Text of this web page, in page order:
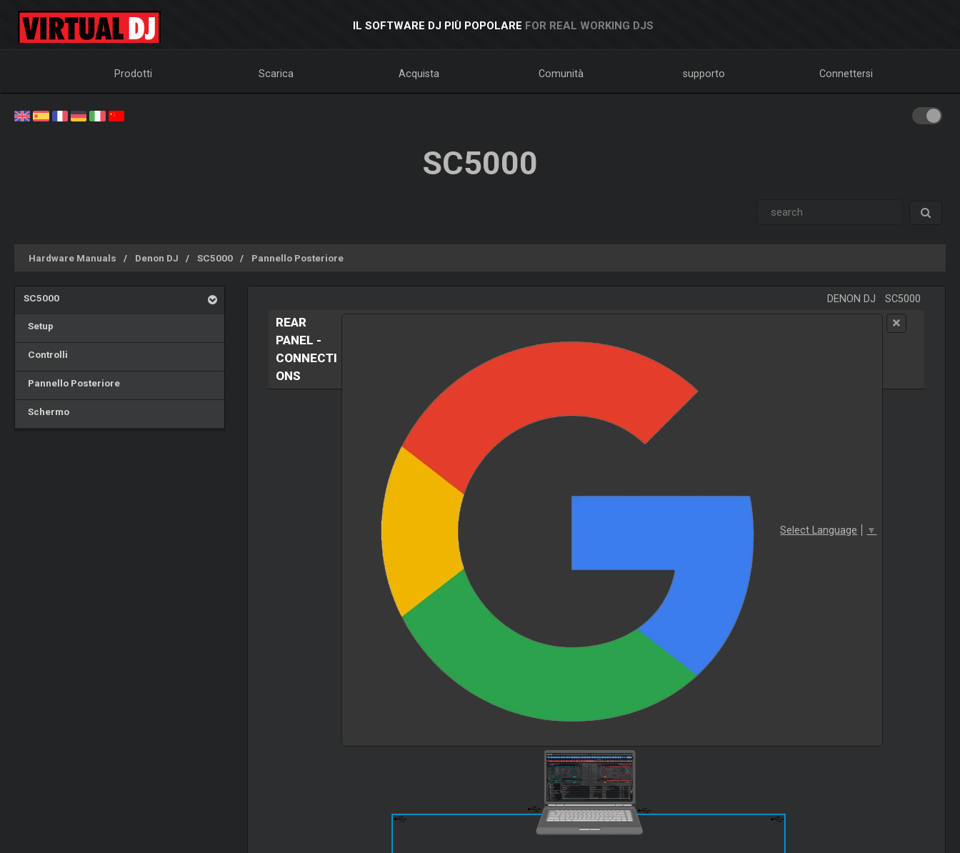
IL SOFTWARE DJ PIÙ POPOLARE FOR REAL WORKING DJS
Prodotti Scarica Acquista Comunità supporto Connettersi
SC5000
Hardware Manuals Denon DJ SC5000 Pannello Posteriore
SC5000
Setup
Controlli
Pannello Posteriore
Schermo
DENON DJ -SC5000
Select Language ▼
REAR
PANEL -
CONNECTI
ONS